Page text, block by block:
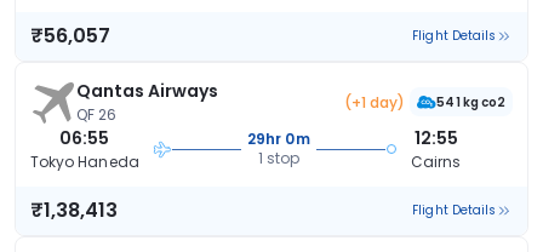
₹56,057 Flight Details
Qantas Airways
QF 26
(+1 day) 541 kg co2
06:55
Tokyo Haneda
29hr 0m
1 stop
12:55
Cairns
₹1,38,413 Flight Details